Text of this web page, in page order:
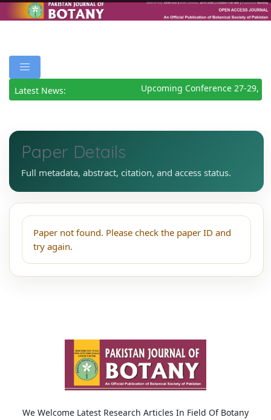
Latest News: Upcoming Conference 27-29,
Paper Details
Full metadata, abstract, citation, and access status.
Paper not found. Please check the paper ID and
try again.
We Welcome Latest Research Articles In Field Of Botany